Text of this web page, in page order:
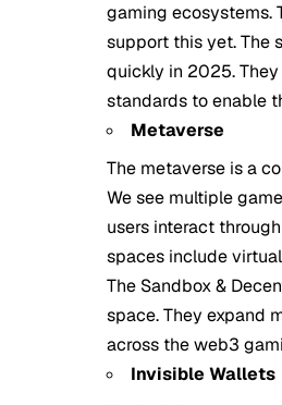
gaming ecosystems.
support this yet. The
quickly in 2025. They
standards to enable
Metaverse
The metaverse is a
We see multiple
users interact
spaces include
The Sandbox &
space. They expand
across the web3
Invisible Wallets